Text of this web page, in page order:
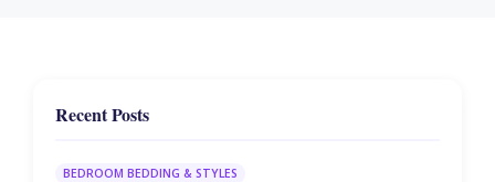
Recent Posts
BEDROOM BEDDING & STYLES